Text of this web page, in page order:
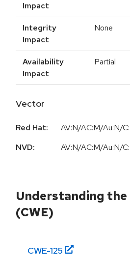
Impact
Integrity
Impact
None
Availability
Impact
Partial
Vector
Red Hat:
AV:N/AC:M/Au:N/
NVD:
AV:N/AC:M/Au:N/
Understanding the
(CWE)
CWE-125